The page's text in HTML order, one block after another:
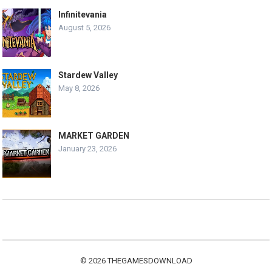
Infinitevania
August 5, 2026
Stardew Valley
May 8, 2026
MARKET GARDEN
January 23, 2026
© 2026THEGAMESDOWNLOAD